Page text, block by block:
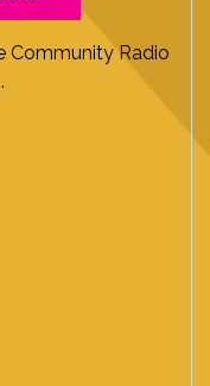
Community Radio